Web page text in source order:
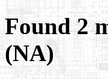
Found 2
(NA)